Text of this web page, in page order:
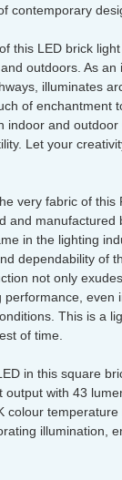
contemporary
this LED brick
outdoors. As an
illuminates
of enchantment
indoor and outdoor
Let your
very fabric of this
and manufactured
in the lighting
dependability of
not only
performance, even
This is a
of time.
in this square
output with 43
colour
illumination,